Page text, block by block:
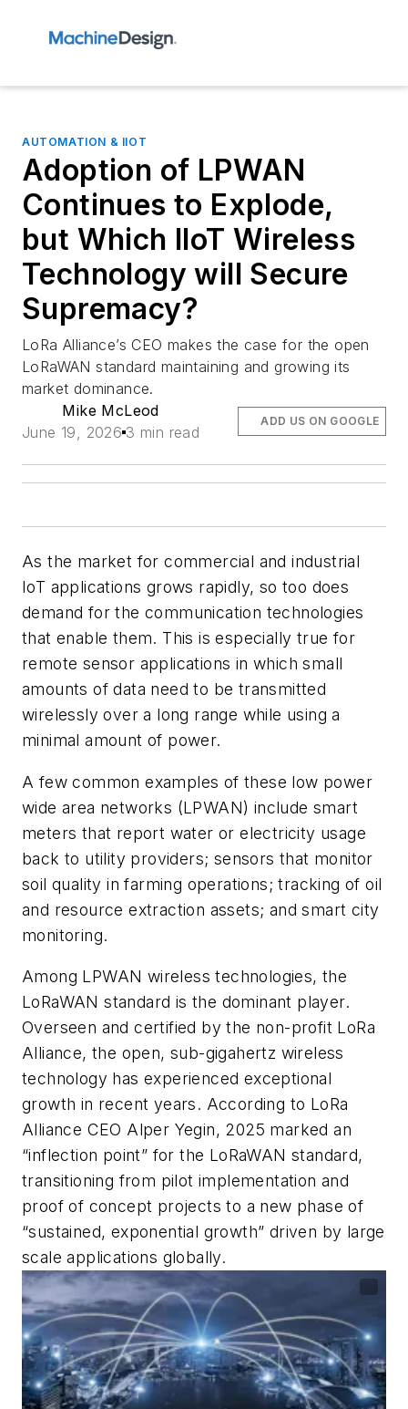
AUTOMATION & IIOT
Adoption of LPWAN
Continues to Explode,
but Which IIoT Wireless
Technology will Secure
Supremacy?
LoRa Alliance’s CEO makes the case for the open
LoRaWAN standard maintaining and growing its
market dominance.
Mike McLeod
June 19, 2026 3 min read
ADD US ON GOOGLE
As the market for commercial and industrial
IoT applications grows rapidly, so too does
demand for the communication technologies
that enable them. This is especially true for
remote sensor applications in which small
amounts of data need to be transmitted
wirelessly over a long range while using a
minimal amount of power.
A few common examples of these low power
wide area networks (LPWAN) include smart
meters that report water or electricity usage
back to utility providers; sensors that monitor
soil quality in farming operations; tracking of oil
and resource extraction assets; and smart city
monitoring.
Among LPWAN wireless technologies, the
LoRaWAN standard is the dominant player.
Overseen and certified by the non-profit LoRa
Alliance, the open, sub-gigahertz wireless
technology has experienced exceptional
growth in recent years. According to LoRa
Alliance CEO Alper Yegin, 2025 marked an
“inflection point” for the LoRaWAN standard,
transitioning from pilot implementation and
proof of concept projects to a new phase of
“sustained, exponential growth” driven by large
scale applications globally.